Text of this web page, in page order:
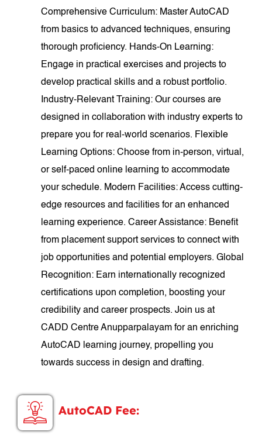
Comprehensive Curriculum: Master AutoCAD
from basics to advanced techniques, ensuring
thorough proficiency. Hands-On Learning:
Engage in practical exercises and projects to
develop practical skills and a robust portfolio.
Industry-Relevant Training: Our courses are
designed in collaboration with industry experts to
prepare you for real-world scenarios. Flexible
Learning Options: Choose from in-person, virtual,
or self-paced online learning to accommodate
your schedule. Modern Facilities: Access cutting-
edge resources and facilities for an enhanced
learning experience. Career Assistance: Benefit
from placement support services to connect with
job opportunities and potential employers. Global
Recognition: Earn internationally recognized
certifications upon completion, boosting your
credibility and career prospects. Join us at
CADD Centre Anupparpalayam for an enriching
AutoCAD learning journey, propelling you
towards success in design and drafting.
AutoCAD Fee: